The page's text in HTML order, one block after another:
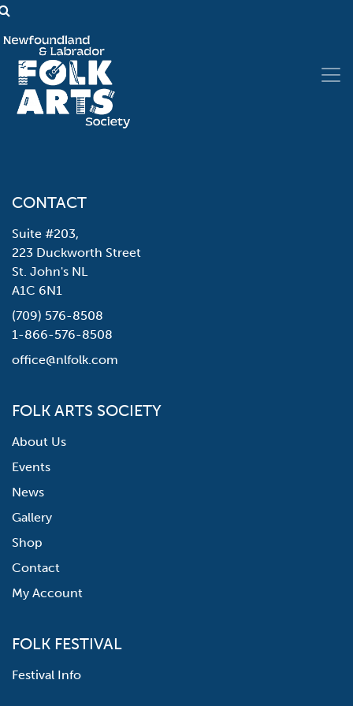
CONTACT
Suite #203,
223 Duckworth Street
St. John's NL
A1C 6N1
(709) 576-8508
1-866-576-8508
office@nlfolk.com
FOLK ARTS SOCIETY
About Us
Events
News
Gallery
Shop
Contact
My Account
FOLK FESTIVAL
Festival Info